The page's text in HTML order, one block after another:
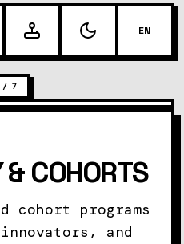
EN
/7
COHORTS
cohort programs
and